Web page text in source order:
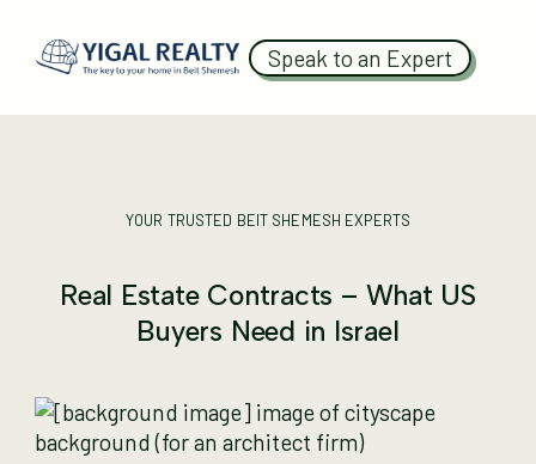
Speak to an Expert
YOUR TRUSTED BEIT SHEMESH EXPERTS
Real Estate Contracts – What US
Buyers Need in Israel